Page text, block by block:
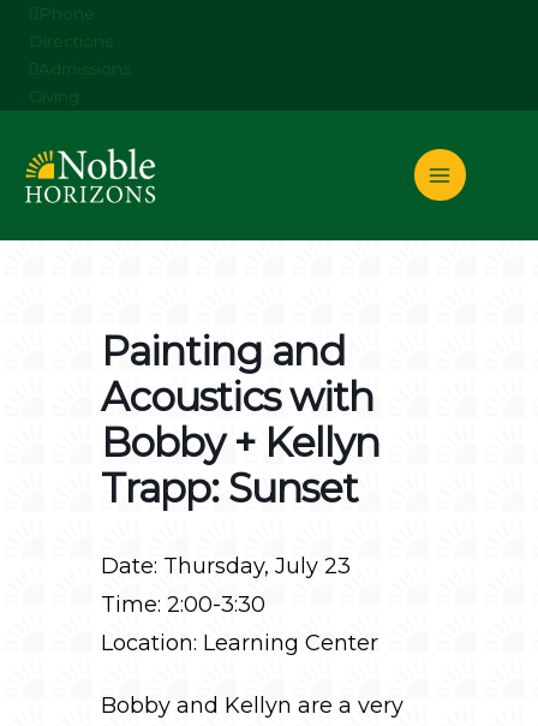
content
Phone
Directions
Admissions
Giving
Painting and
Acoustics with
Bobby + Kellyn
Trapp: Sunset
Date: Thursday, July 23
Time: 2:00-3:30
Location: Learning Center
Bobby and Kellyn are a very